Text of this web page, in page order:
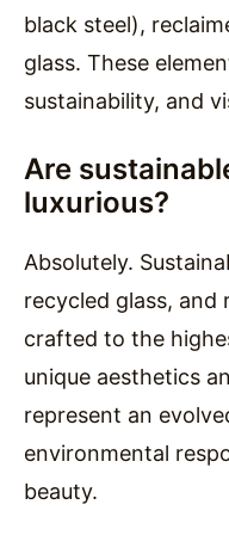
black steel),
glass. These
sustainability, and
Are
luxurious?
Absolutely.
recycled glass, and
crafted to the
unique aesthetics
represent an
environmental
beauty.